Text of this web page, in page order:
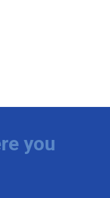
you